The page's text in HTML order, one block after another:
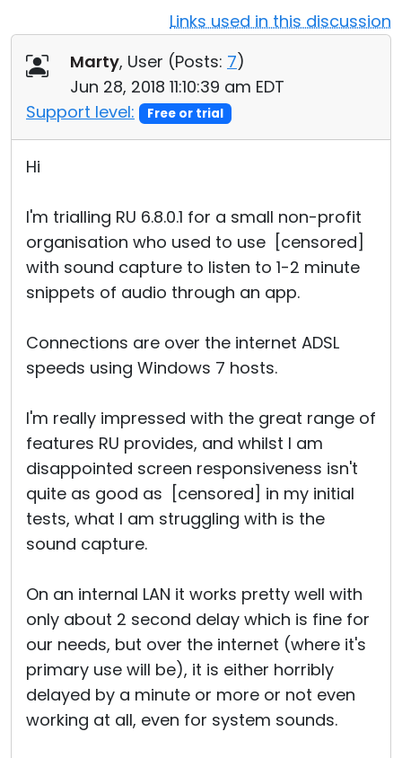
Links used in this discussion
Marty, User (Posts: 7)
Jun 28, 2018 11:10:39 am EDT
Support level:
Free or trial
Hi
I'm trialling RU 6.8.0.1 for a small non-profit
organisation who used to use [censored]
with sound capture to listen to 1-2 minute
snippets of audio through an app.
Connections are over the internet ADSL
speeds using Windows 7 hosts.
I'm really impressed with the great range of
features RU provides, and whilst I am
disappointed screen responsiveness isn't
quite as good as [censored] in my initial
tests, what I am struggling with is the
sound capture.
On an internal LAN it works pretty well with
only about 2 second delay which is fine for
our needs, but over the internet (where it's
primary use will be), it is either horribly
delayed by a minute or more or not even
working at all, even for system sounds.
Cloud & On-Premise